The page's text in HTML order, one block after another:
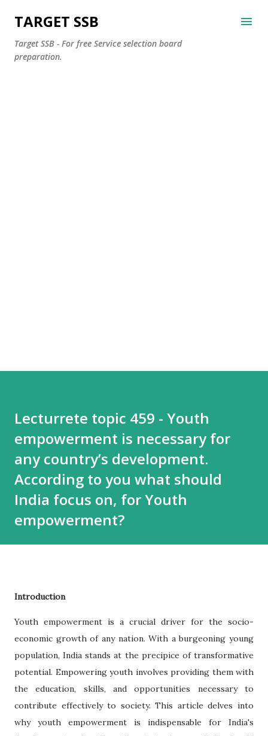
Skip to main content
TARGET SSB
Target SSB - For free Service selection board
preparation.
Lecturrete topic 459 - Youth
empowerment is necessary for
any country’s development.
According to you what should
India focus on, for Youth
empowerment?
Introduction
Youth empowerment is a crucial driver for the socio-
economic growth of any nation. With a burgeoning young
population, India stands at the precipice of transformative
potential. Empowering youth involves providing them with
the education, skills, and opportunities necessary to
contribute effectively to society. This article delves into
why youth empowerment is indispensable for India's